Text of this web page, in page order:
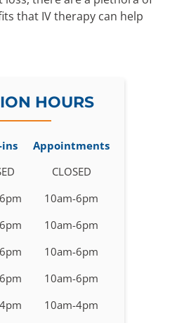
that IV therapy can help
HOURS
Appointments
CLOSED
10am-6pm
10am-6pm
10am-6pm
10am-6pm
10am-4pm